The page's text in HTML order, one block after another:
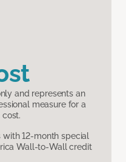
and represents an
measure for a
12-month special
Wall-to-Wall credit